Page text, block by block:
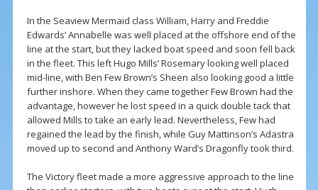
In the Seaview Mermaid class William, Harry and Freddie
Edwards’ Annabelle was well placed at the offshore end of the
line at the start, but they lacked boat speed and soon fell back
in the fleet. This left Hugo Mills’ Rosemary looking well placed
mid-line, with Ben Few Brown’s Sheen also looking good a little
further inshore. When they came together Few Brown had the
advantage, however he lost speed in a quick double tack that
allowed Mills to take an early lead. Nevertheless, Few had
regained the lead by the finish, while Guy Mattinson’s Adastra
moved up to second and Anthony Ward’s Dragonfly took third.
The Victory fleet made a more aggressive approach to the line